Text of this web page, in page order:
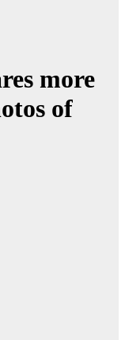
more
of